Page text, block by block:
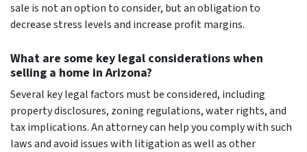
sale is not an option to consider, but an obligation to
decrease stress levels and increase profit margins.
What are some key legal considerations when
selling a home in Arizona?
Several key legal factors must be considered, including
property disclosures, zoning regulations, water rights, and
tax implications. An attorney can help you comply with such
laws and avoid issues with litigation as well as other